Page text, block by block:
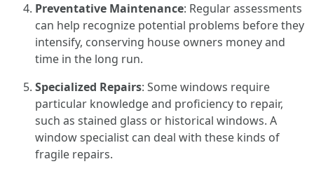
Preventative Maintenance: Regular assessments
can help recognize potential problems before they
intensify, conserving house owners money and
time in the long run.
Specialized Repairs: Some windows require
particular knowledge and proficiency to repair,
such as stained glass or historical windows. A
window specialist can deal with these kinds of
fragile repairs.